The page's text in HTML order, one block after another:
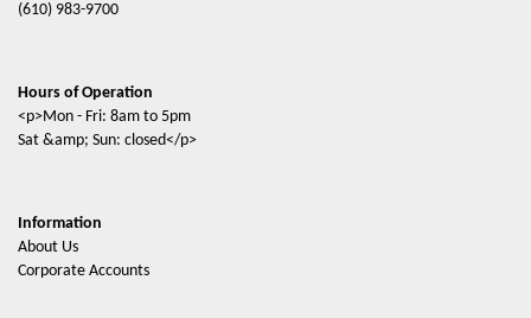
(610) 983-9700
Hours of Operation
<p>Mon - Fri: 8am to 5pm
Sat &amp; Sun: closed</p>
Information
About Us
Corporate Accounts